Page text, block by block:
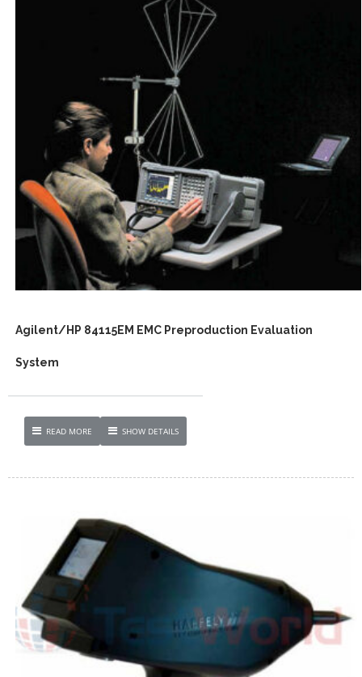
Agilent/HP 84115EM EMC Preproduction Evaluation
System
READ MORE SHOW DETAILS